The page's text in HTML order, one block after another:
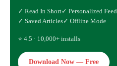
✓ Read In Short✓ Personalized Feed
✓ Saved Articles✓ Offline Mode
⭐ 4.5 · 10,000+ installs
Download Now — Free